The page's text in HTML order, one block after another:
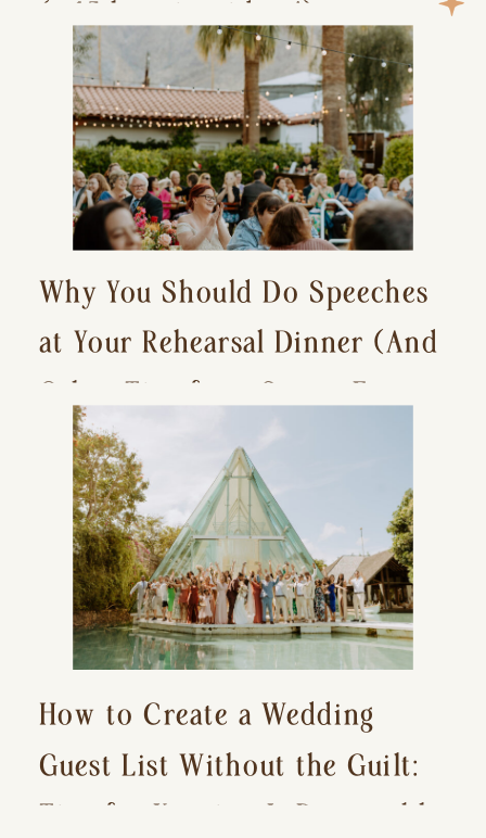
(+ 15 location ideas!)
Why You Should Do Speeches
at Your Rehearsal Dinner (And
Other Tips for a Stress-Free
Wedding Day)
How to Create a Wedding
Guest List Without the Guilt:
Tips for Keeping It Reasonable